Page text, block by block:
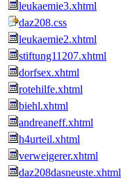
leukaemie3.xhtml
daz208.css
leukaemie2.xhtml
stiftung11207.xhtml
dorfsex.xhtml
rotehilfe.xhtml
biehl.xhtml
andreaneff.xhtml
h4urteil.xhtml
verweigerer.xhtml
daz208dasneuste.xhtml